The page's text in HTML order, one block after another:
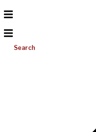
Search